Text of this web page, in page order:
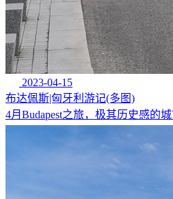
2023-04-15
布达佩斯|匈牙利游记(多图)
4月Budapest之旅，极其历史感的